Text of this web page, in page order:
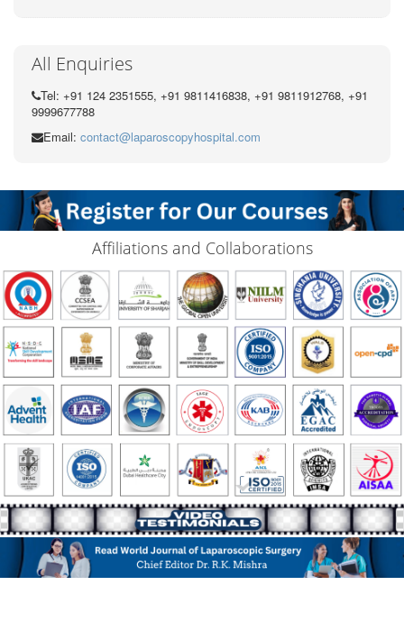
All Enquiries
Tel: +91 124 2351555, +91 9811416838, +91 9811912768, +91
9999677788
Email: contact@laparoscopyhospital.com
Affiliations and Collaborations